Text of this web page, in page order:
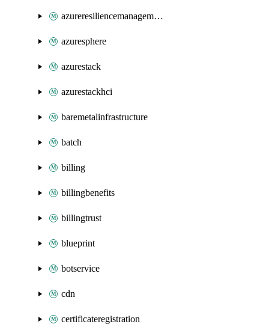
azureresiliencemanagement
azuresphere
azurestack
azurestackhci
baremetalinfrastructure
batch
billing
billingbenefits
billingtrust
blueprint
botservice
cdn
certificateregistration